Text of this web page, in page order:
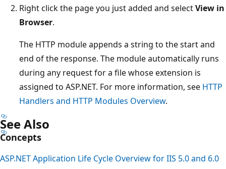
Right click the page you just added and selectView in
Browser.
The HTTP module appends a string to the start and
end of the response. The module automatically runs
during any request for a file whose extension is
assigned to ASP.NET. For more information, see HTTP
Handlers and HTTP Modules Overview.
See Also
Concepts
ASP.NET Application Life Cycle Overview for IIS 5.0 and 6.0